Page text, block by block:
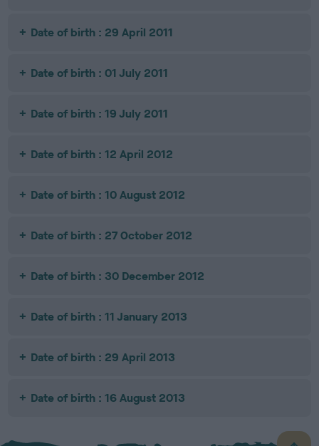
Date of birth : 29 April 2011
Date of birth : 01 July 2011
Date of birth : 19 July 2011
Date of birth : 12 April 2012
Date of birth : 10 August 2012
Date of birth : 27 October 2012
Date of birth : 30 December 2012
Date of birth : 11 January 2013
Date of birth : 29 April 2013
Date of birth : 16 August 2013